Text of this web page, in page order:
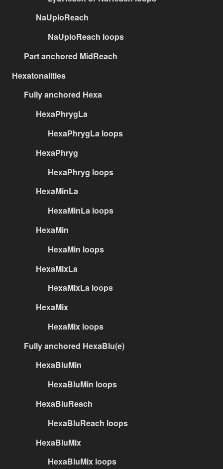
NaUploReach
NaUploReach loops
Part anchored MidReach
Hexatonalities
Fully anchored Hexa
HexaPhrygLa
HexaPhrygLa loops
HexaPhryg
HexaPhryg loops
HexaMinLa
HexaMinLa loops
HexaMin
HexaMin loops
HexaMixLa
HexaMixLa loops
HexaMix
HexaMix loops
Fully anchored HexaBlu(e)
HexaBluMin
HexaBluMin loops
HexaBluReach
HexaBluReach loops
HexaBluMix
HexaBluMix loops